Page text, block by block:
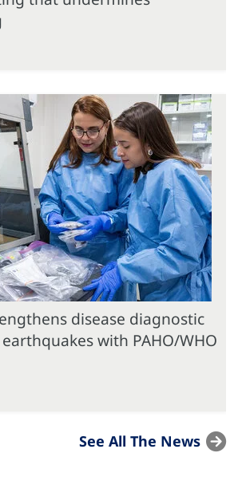
disease diagnostic
with PAHO/WHO
See All The News